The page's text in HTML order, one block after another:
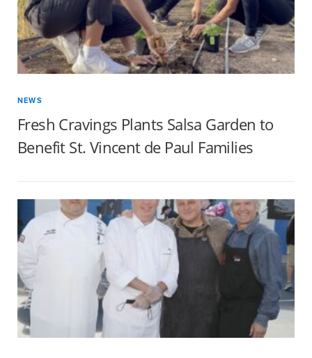
NEWS
Fresh Cravings Plants Salsa Garden to
Benefit St. Vincent de Paul Families